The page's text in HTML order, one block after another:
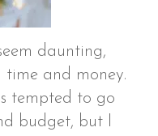
daunting,
time and money.
tempted to go
budget, but I